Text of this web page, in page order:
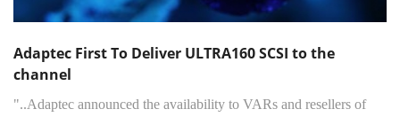
Adaptec First To Deliver ULTRA160 SCSI to the
channel
"..Adaptec announced the availability to VARs and resellers of